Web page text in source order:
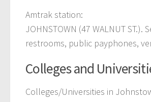
Amtrak station:
JOHNSTOWN (47 WALNUT
restrooms, public payphones,
Colleges and
Colleges/Universities in